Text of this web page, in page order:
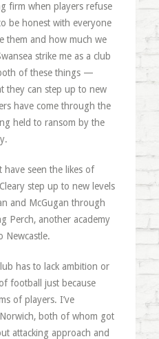
firm when players refuse
be honest with everyone
them and how much we
strike me as a club
of these things —
they can step up to new
have come through the
held to ransom by the
seen the likes of
step up to new levels
and McGugan through
Perch, another academy
Newcastle.
has to lack ambition or
football just because
of players. I’ve
both of whom got
attacking approach and